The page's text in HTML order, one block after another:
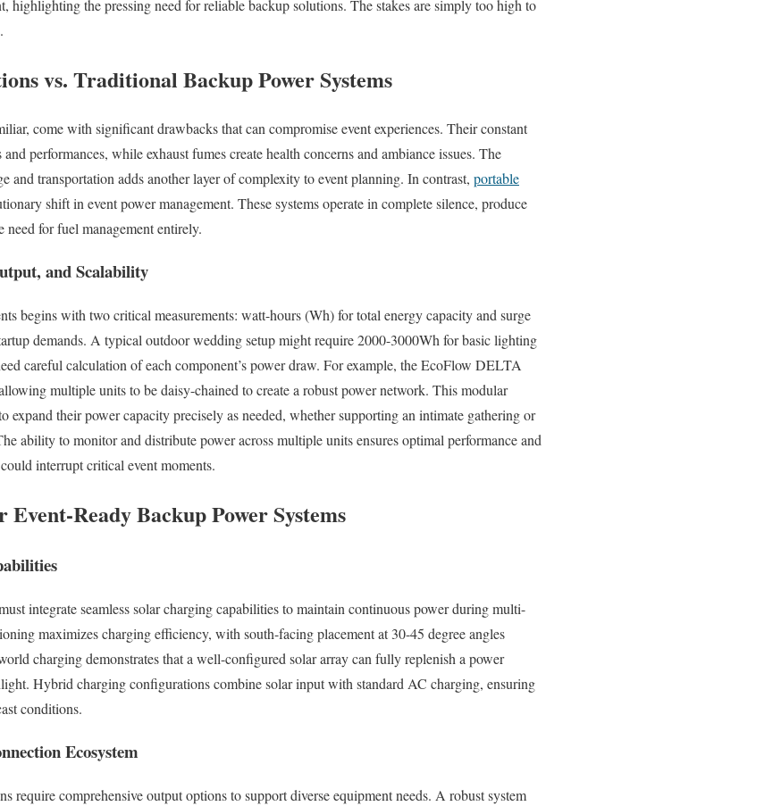
highlighting the pressing need for reliable backup solutions. The stakes are simply too high to
vs. Traditional Backup Power Systems
come with significant drawbacks that can compromise event experiences. Their constant
performances, while exhaust fumes create health concerns and ambiance issues. The
and transportation adds another layer of complexity to event planning. In contrast, portable
shift in event power management. These systems operate in complete silence, produce
need for fuel management entirely.
and Scalability
begins with two critical measurements: watt-hours (Wh) for total energy capacity and surge
demands. A typical outdoor wedding setup might require 2000-3000Wh for basic lighting
careful calculation of each component’s power draw. For example, the EcoFlow DELTA
multiple units to be daisy-chained to create a robust power network. This modular
expand their power capacity precisely as needed, whether supporting an intimate gathering or
ability to monitor and distribute power across multiple units ensures optimal performance and
interrupt critical event moments.
Ready Backup Power Systems
integrate seamless solar charging capabilities to maintain continuous power during multi-
maximizes charging efficiency, with south-facing placement at 30-45 degree angles
charging demonstrates that a well-configured solar array can fully replenish a power
Hybrid charging configurations combine solar input with standard AC charging, ensuring
conditions.
Ecosystem
require comprehensive output options to support diverse equipment needs. A robust system